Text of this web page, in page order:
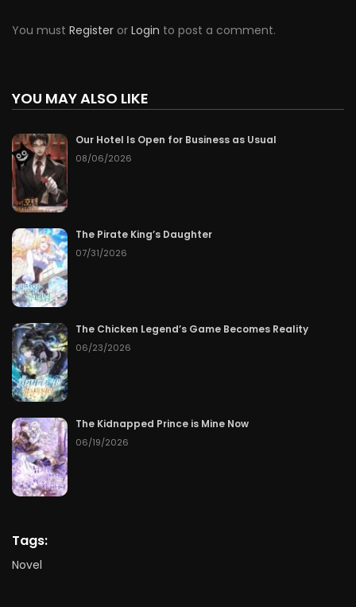
You must Register or Login to post a comment.
YOU MAY ALSO LIKE
Our Hotel Is Open for Business as Usual
08/06/2026
The Pirate King’s Daughter
07/31/2026
The Chicken Legend’s Game Becomes Reality
06/23/2026
The Kidnapped Prince is Mine Now
06/19/2026
Tags:
Novel